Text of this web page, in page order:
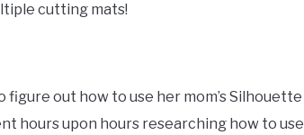
cutting mats!
out how to use her mom’s Silhouette
hours upon hours researching how to use